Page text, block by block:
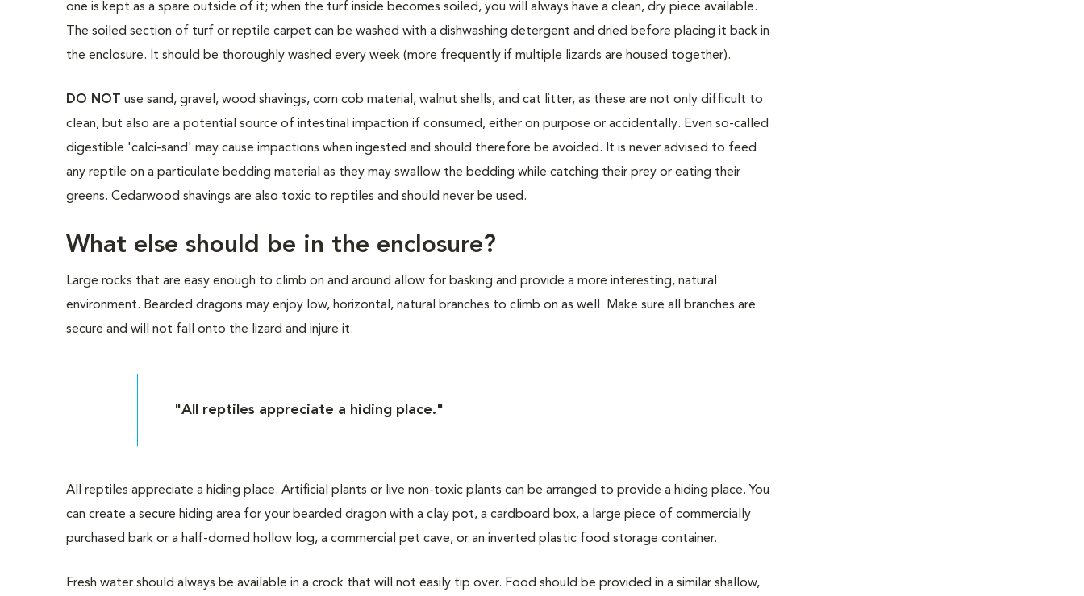
one is kept as a spare outside of it; when the turf inside becomes soiled, you will always have a clean, dry piece available.
The soiled section of turf or reptile carpet can be washed with a dishwashing detergent and dried before placing it back in
the enclosure. It should be thoroughly washed every week (more frequently if multiple lizards are housed together).
DO NOT
use sand, gravel, wood shavings, corn cob material, walnut shells, and cat litter, as these are not only difficult to
clean, but also are a potential source of intestinal impaction if consumed, either on purpose or accidentally. Even so-called
digestible 'calci-sand' may cause impactions when ingested and should therefore be avoided. It is never advised to feed
any reptile on a particulate bedding material as they may swallow the bedding while catching their prey or eating their
greens. Cedarwood shavings are also toxic to reptiles and should never be used.
What else should be in the enclosure?
Large rocks that are easy enough to climb on and around allow for basking and provide a more interesting, natural
environment. Bearded dragons may enjoy low, horizontal, natural branches to climb on as well. Make sure all branches are
secure and will not fall onto the lizard and injure it.
"All reptiles appreciate a hiding place."
All reptiles appreciate a hiding place. Artificial plants or live non-toxic plants can be arranged to provide a hiding place. You
can create a secure hiding area for your bearded dragon with a clay pot, a cardboard box, a large piece of commercially
purchased bark or a half-domed hollow log, a commercial pet cave, or an inverted plastic food storage container.
Fresh water should always be available in a crock that will not easily tip over. Food should be provided in a similar shallow,